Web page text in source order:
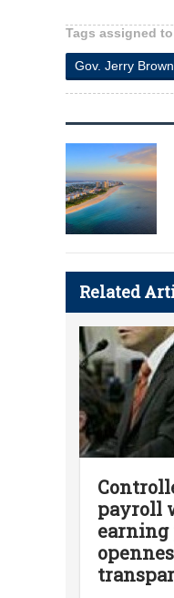
Tags assigned
Gov. Jerry Brown
Related
payroll
earning